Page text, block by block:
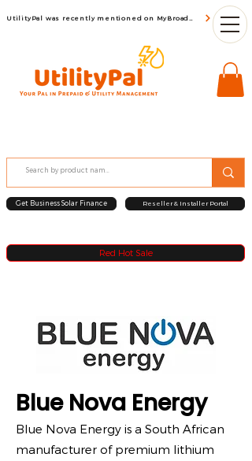
Red Hot Sale
UtilityPal was recently mentioned on MyBroadBand
Get Business Solar Finance Reseller & Installer Portal
Blue Nova Energy
Blue Nova Energy is a South African
manufacturer of premium lithium